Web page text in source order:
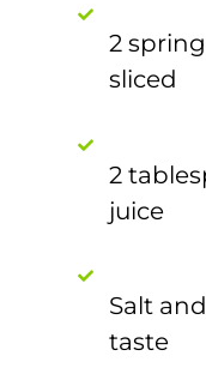
2
sliced
2
juice
Salt
taste